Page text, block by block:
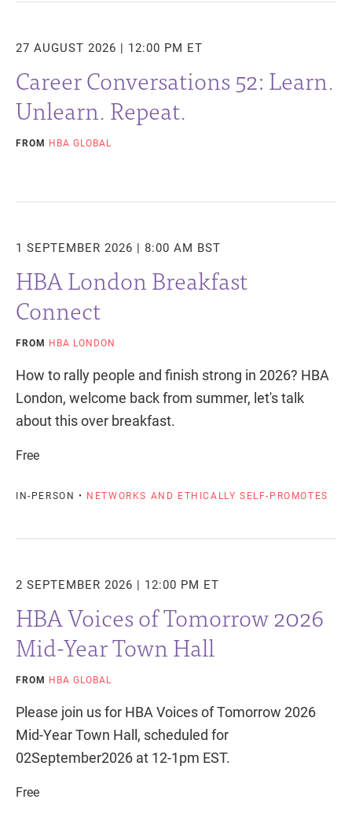
27 AUGUST 2026 | 12:00 PM ET
Career Conversations 52: Learn.
Unlearn. Repeat.
FROM HBA GLOBAL
1 SEPTEMBER 2026 | 8:00 AM BST
HBA London Breakfast
Connect
FROM HBA LONDON
How to rally people and finish strong in 2026? HBA
London, welcome back from summer, let's talk
about this over breakfast.
Free
IN-PERSON • NETWORKS AND ETHICALLY SELF-PROMOTES
2 SEPTEMBER 2026 | 12:00 PM ET
HBA Voices of Tomorrow 2026
Mid-Year Town Hall
FROM HBA GLOBAL
Please join us for HBA Voices of Tomorrow 2026
Mid-Year Town Hall, scheduled for
02September2026 at 12-1pm EST.
Free